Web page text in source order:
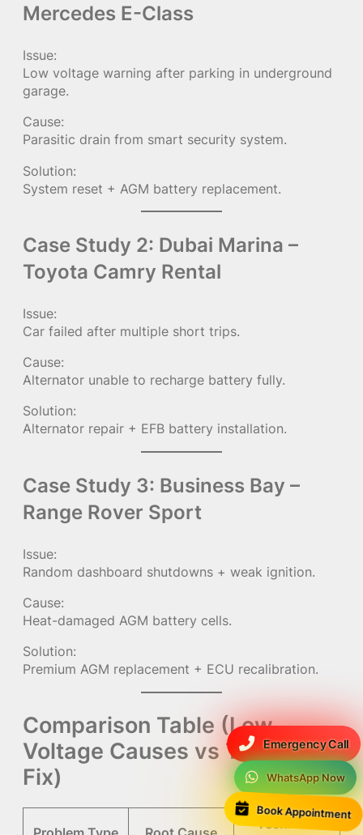
Emergency Call
WhatsApp Now
Book Appointment
Mercedes E-Class
Issue:
Low voltage warning after parking in underground
garage.
Cause:
Parasitic drain from smart security system.
Solution:
System reset + AGM battery replacement.
Case Study 2: Dubai Marina –
Toyota Camry Rental
Issue:
Car failed after multiple short trips.
Cause:
Alternator unable to recharge battery fully.
Solution:
Alternator repair + EFB battery installation.
Case Study 3: Business Bay –
Range Rover Sport
Issue:
Random dashboard shutdowns + weak ignition.
Cause:
Heat-damaged AGM battery cells.
Solution:
Premium AGM replacement + ECU recalibration.
Comparison Table (Low
Voltage Causes vs Technical
Fix)
Technical